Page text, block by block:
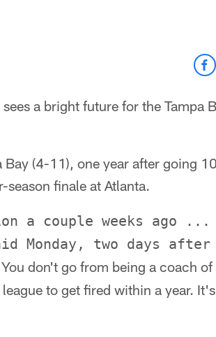
a bright future for the Tampa
(4-11), one year after going
finale at Atlanta.
a couple weeks ago
two days after
You don't go from being a coach of
to get fired within a year.